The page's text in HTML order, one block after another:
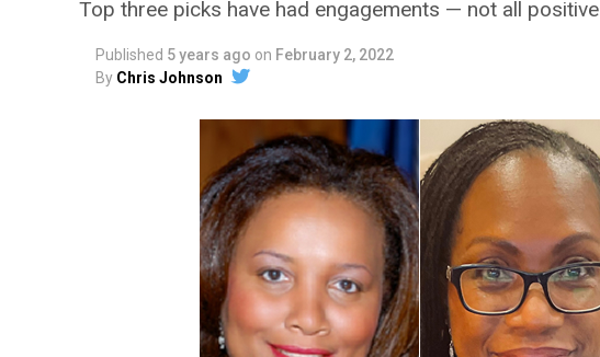
Top three picks have had engagements — not all positive
Published 5 years ago on February 2, 2022
By Chris Johnson